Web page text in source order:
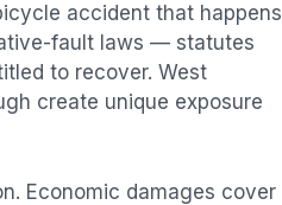
accident that happens
fault laws — statutes
to recover. West
create unique exposure
Economic damages cover